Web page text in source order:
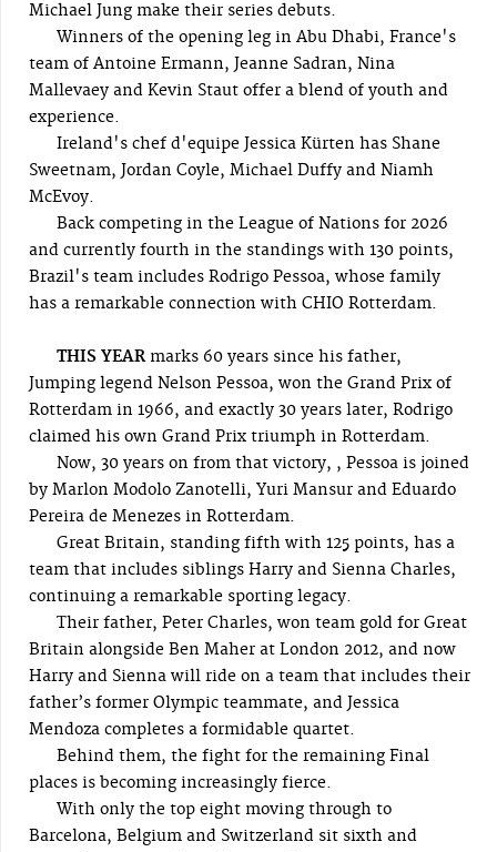
Michael Jung make their series debuts.
Winners of the opening leg in Abu Dhabi, France's
team of Antoine Ermann, Jeanne Sadran, Nina
Mallevaey and Kevin Staut offer a blend of youth and
experience.
Ireland's chef d'equipe Jessica Kürten has Shane
Sweetnam, Jordan Coyle, Michael Duffy and Niamh
McEvoy.
Back competing in the League of Nations for 2026
and currently fourth in the standings with 130 points,
Brazil's team includes Rodrigo Pessoa, whose family
has a remarkable connection with CHIO Rotterdam.
THIS YEARmarks 60 years since his father,
Jumping legend Nelson Pessoa, won the Grand Prix of
Rotterdam in 1966, and exactly 30 years later, Rodrigo
claimed his own Grand Prix triumph in Rotterdam.
Now, 30 years on from that victory, , Pessoa is joined
by Marlon Modolo Zanotelli, Yuri Mansur and Eduardo
Pereira de Menezes in Rotterdam.
Great Britain, standing fifth with 125 points, has a
team that includes siblings Harry and Sienna Charles,
continuing a remarkable sporting legacy.
Their father, Peter Charles, won team gold for Great
Britain alongside Ben Maher at London 2012, and now
Harry and Sienna will ride on a team that includes their
father’s former Olympic teammate, and Jessica
Mendoza completes a formidable quartet.
Behind them, the fight for the remaining Final
places is becoming increasingly fierce.
With only the top eight moving through to
Barcelona, Belgium and Switzerland sit sixth and